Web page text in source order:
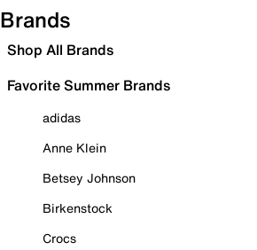
Brands
Shop All Brands
Favorite Summer Brands
adidas
Anne Klein
Betsey Johnson
Birkenstock
Crocs